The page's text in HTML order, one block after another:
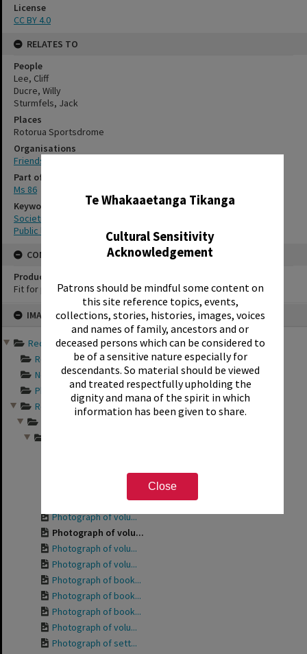
Te Whakaaetanga Tikanga
Cultural Sensitivity
Acknowledgement
Patrons should be mindful some content on
this site reference topics, events,
collections, stories, histories, images, voices
and names of family, ancestors and or
deceased persons which can be considered to
be of a sensitive nature especially for
descendants. So material should be viewed
and treated respectfully upholding the
dignity and mana of the spirit in which
information has been given to share.
Close
IMAGE
Records of Friends of th...
Records documentin...
Newspaper articles...
Photograph album s...
Records relating t...
Photograph of Phyl...
Photograph of volu...
Photograph of volu...
Photograph of volu...
Photograph of volu...
Photograph of book...
Photograph of book...
Photograph of book...
Photograph of volu...
Photograph of sett...
License
CC BY 4.0
RELATES TO
People
Lee, Cliff
Ducre, Willy
Sturmfels, Jack
Places
Rotorua Sportsdrome
Organisations
Friends of the Rotorua Public Library
Part of Archive Collection
Ms 86
Keywords
Societies
Public libraries
CONSERVATION
Production Notes
Fit for production